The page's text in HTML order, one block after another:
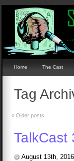
Home The Cast
Tag
«Older posts
TalkCast
August 13th, 2016